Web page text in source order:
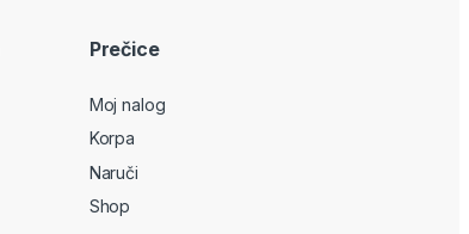
Prečice
Moj nalog
Korpa
Naruči
Shop